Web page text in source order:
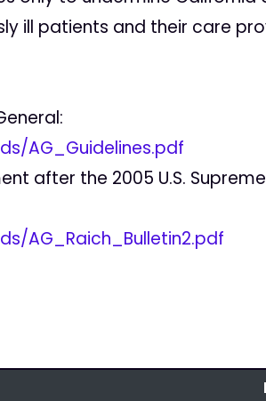
ill patients and their care
AG_Guidelines.pdf
after the 2005 U.S.
AG_Raich_Bulletin2.pdf